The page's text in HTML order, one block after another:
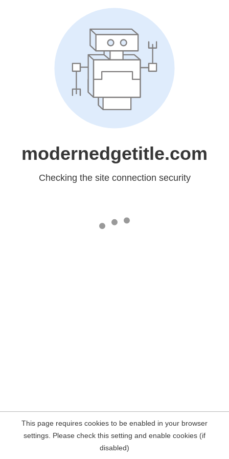
modernedgetitle.com
Checking the site connection security
This page requires cookies to be enabled in your browser
settings. Please check this setting and enable cookies (if
disabled)